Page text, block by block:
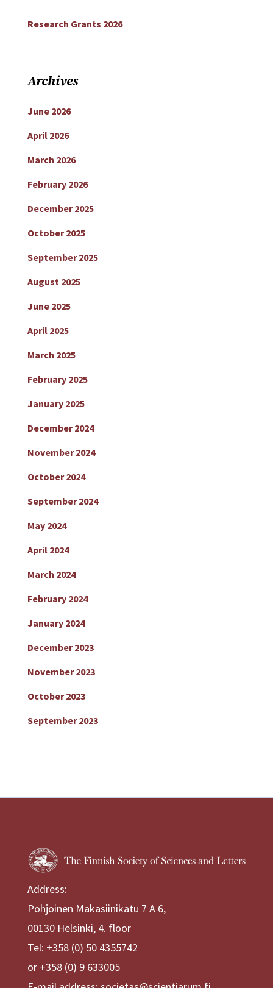
Research Grants 2026
Archives
June 2026
April 2026
March 2026
February 2026
December 2025
October 2025
September 2025
August 2025
June 2025
April 2025
March 2025
February 2025
January 2025
December 2024
November 2024
October 2024
September 2024
May 2024
April 2024
March 2024
February 2024
January 2024
December 2023
November 2023
October 2023
September 2023
Address:
Pohjoinen Makasiinikatu 7 A 6,
00130 Helsinki, 4. floor
Tel: +358 (0) 50 4355742
or +358 (0) 9 633005